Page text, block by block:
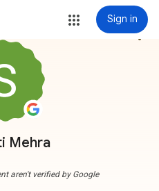
Sign in
Mehra
more_vert
aren't verified by Google